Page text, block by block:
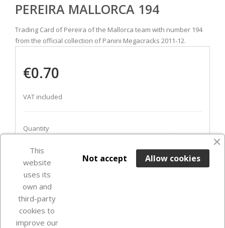
PEREIRA MALLORCA 194
Trading Card of Pereira of the Mallorca team with number 194
from the official collection of Panini Megacracks 2011-12.
€0.70
VAT included
Quantity
ADD TO BASKET
favorite_border
In Stock
This
website
uses its
own and
third-party
cookies to
improve our
Allow cookies
Not accept